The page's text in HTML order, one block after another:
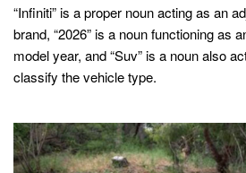
“Infiniti” is a proper noun acting as an
brand, “2026” is a noun functioning as
model year, and “Suv” is a noun also
classify the vehicle type.